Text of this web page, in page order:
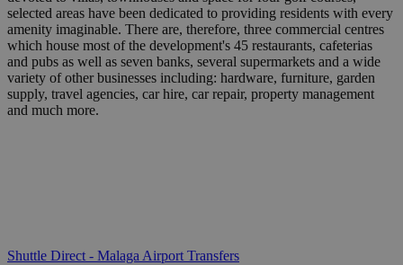
selected areas have been dedicated to providing residents with every
amenity imaginable. There are, therefore, three commercial centres
which house most of the development's 45 restaurants, cafeterias
and pubs as well as seven banks, several supermarkets and a wide
variety of other businesses including: hardware, furniture, garden
supply, travel agencies, car hire, car repair, property management
and much more.
Shuttle Direct - Malaga Airport Transfers